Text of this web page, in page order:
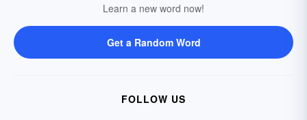
Learn a new word now!
Get a Random Word
FOLLOW US